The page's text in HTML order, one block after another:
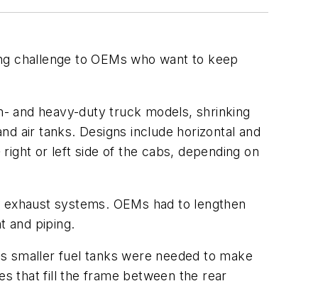
challenge to OEMs who want to keep
and heavy-duty truck models, shrinking
air tanks. Designs include horizontal and
or left side of the cabs, depending on
systems. OEMs had to lengthen
and piping.
smaller fuel tanks were needed to make
that fill the frame between the rear